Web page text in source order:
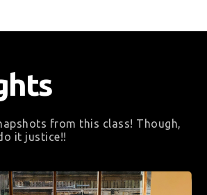
from this class! Though,
it justice!!